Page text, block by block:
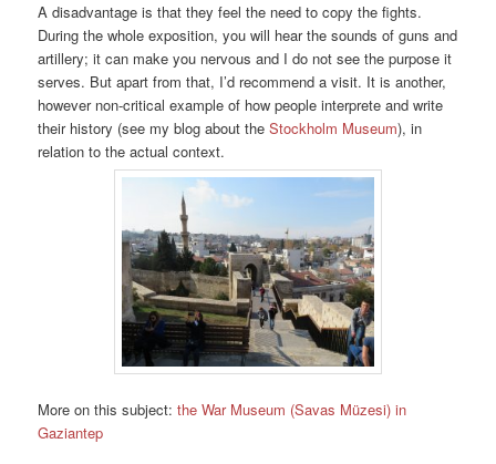
A disadvantage is that they feel the need to copy the fights.
During the whole exposition, you will hear the sounds of guns and
artillery; it can make you nervous and I do not see the purpose it
serves. But apart from that, I’d recommend a visit. It is another,
however non-critical example of how people interprete and write
their history (see my blog about theStockholm Museum), in
relation to the actual context.
More on this subject:the War Museum (Savas Müzesi) in
Gaziantep